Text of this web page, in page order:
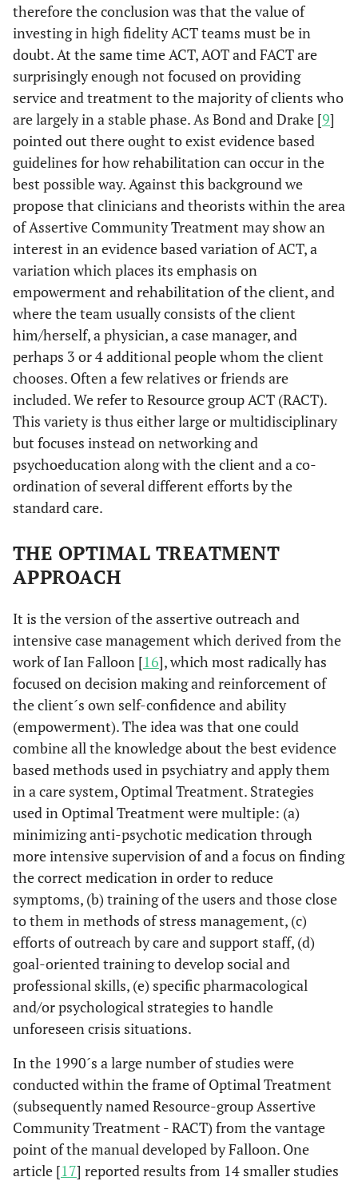
therefore the conclusion was that the value of
investing in high fidelity ACT teams must be in
doubt. At the same time ACT, AOT and FACT are
surprisingly enough not focused on providing
service and treatment to the majority of clients who
are largely in a stable phase. As Bond and Drake [9]
pointed out there ought to exist evidence based
guidelines for how rehabilitation can occur in the
best possible way. Against this background we
propose that clinicians and theorists within the area
of Assertive Community Treatment may show an
interest in an evidence based variation of ACT, a
variation which places its emphasis on
empowerment and rehabilitation of the client, and
where the team usually consists of the client
him/herself, a physician, a case manager, and
perhaps 3 or 4 additional people whom the client
chooses. Often a few relatives or friends are
included. We refer to Resource group ACT (RACT).
This variety is thus either large or multidisciplinary
but focuses instead on networking and
psychoeducation along with the client and a co-
ordination of several different efforts by the
standard care.
THE OPTIMAL TREATMENT
APPROACH
It is the version of the assertive outreach and
intensive case management which derived from the
work of Ian Falloon [16], which most radically has
focused on decision making and reinforcement of
the client´s own self-confidence and ability
(empowerment). The idea was that one could
combine all the knowledge about the best evidence
based methods used in psychiatry and apply them
in a care system, Optimal Treatment. Strategies
used in Optimal Treatment were multiple: (a)
minimizing anti-psychotic medication through
more intensive supervision of and a focus on finding
the correct medication in order to reduce
symptoms, (b) training of the users and those close
to them in methods of stress management, (c)
efforts of outreach by care and support staff, (d)
goal-oriented training to develop social and
professional skills, (e) specific pharmacological
and/or psychological strategies to handle
unforeseen crisis situations.
In the 1990´s a large number of studies were
conducted within the frame of Optimal Treatment
(subsequently named Resource-group Assertive
Community Treatment - RACT) from the vantage
point of the manual developed by Falloon. One
article [17] reported results from 14 smaller studies